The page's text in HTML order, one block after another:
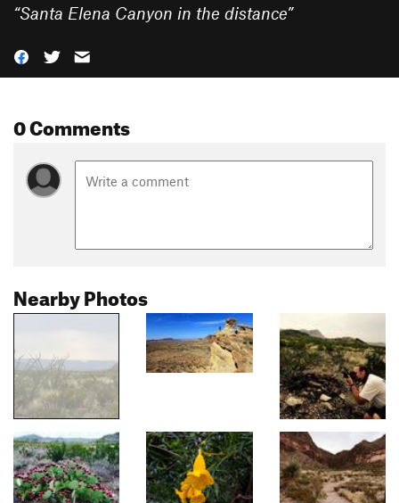
“Santa Elena Canyon in the distance”
0 Comments
Nearby Photos